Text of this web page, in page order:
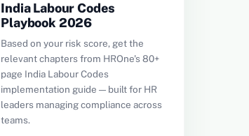
India Labour Codes
Playbook 2026
Based on your risk score, get the
relevant chapters from HROne's 80+
page India Labour Codes
implementation guide — built for HR
leaders managing compliance across
teams.